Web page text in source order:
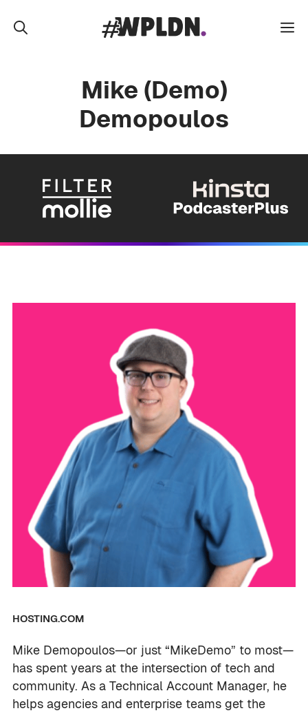
Mike (Demo)
Demopoulos
HOSTING.COM
Mike Demopoulos—or just “MikeDemo” to most—
has spent years at the intersection of tech and
community. As a Technical Account Manager, he
helps agencies and enterprise teams get the